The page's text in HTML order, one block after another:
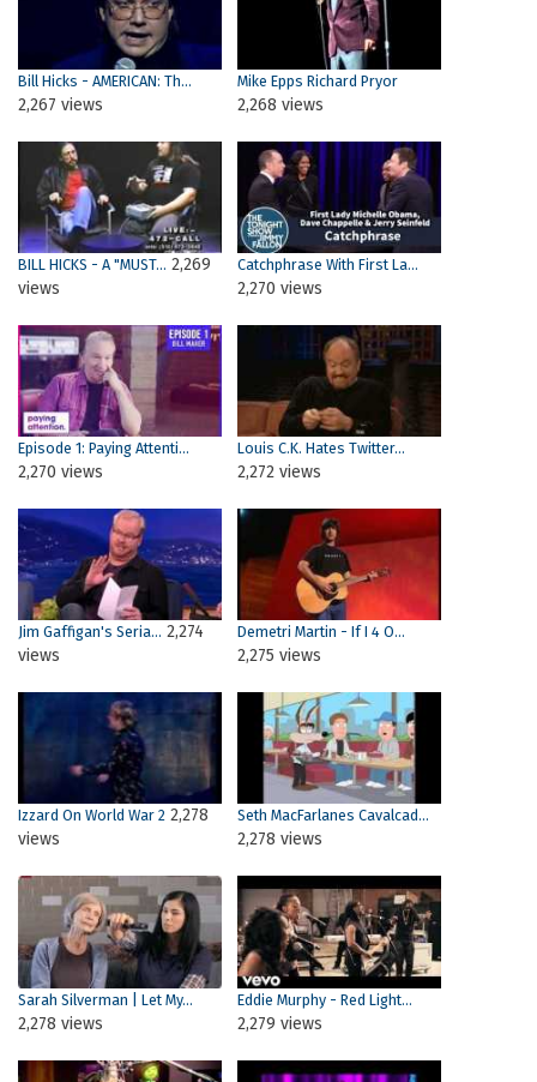
Bill Hicks - AMERICAN: Th...
2,267 views
Mike Epps Richard Pryor
2,268 views
BILL HICKS - A "MUST... 2,269
views
Catchphrase With First La...
2,270 views
Episode 1: Paying Attenti...
2,270 views
Louis C.K. Hates Twitter...
2,272 views
Jim Gaffigan's Seria... 2,274
views
Demetri Martin - If I 4 O...
2,275 views
Izzard On World War 2 2,278
views
Seth MacFarlanes Cavalcad...
2,278 views
Sarah Silverman | Let My...
2,278 views
Eddie Murphy - Red Light...
2,279 views